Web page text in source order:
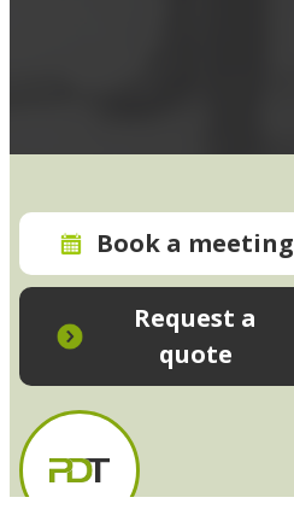
Book a meeting
Request a
quote